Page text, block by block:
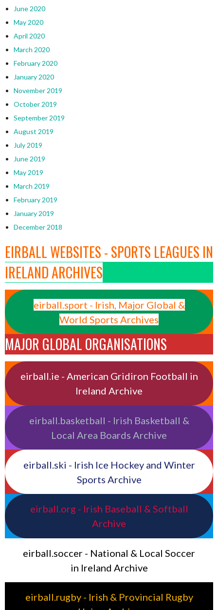
June 2020
May 2020
April 2020
March 2020
February 2020
January 2020
November 2019
October 2019
September 2019
August 2019
July 2019
June 2019
May 2019
March 2019
February 2019
January 2019
December 2018
EIRBALL WEBSITES - SPORTS LEAGUES IN
IRELAND ARCHIVES
eirball.sport - Irish, Major Global &
World Sports Archives
MAJOR GLOBAL ORGANISATIONS
eirball.ie - American Gridiron Football in
Ireland Archive
eirball.basketball - Irish Basketball &
Local Area Boards Archive
eirball.ski - Irish Ice Hockey and Winter
Sports Archive
eirball.org - Irish Baseball & Softball
Archive
eirball.soccer - National & Local Soccer
in Ireland Archive
eirball.rugby - Irish & Provincial Rugby